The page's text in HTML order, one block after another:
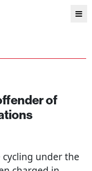
of
under the